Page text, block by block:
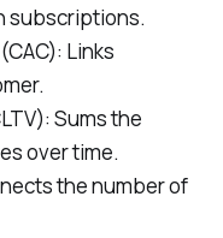
subscriptions.
Links
Sums the
over time.
the number of